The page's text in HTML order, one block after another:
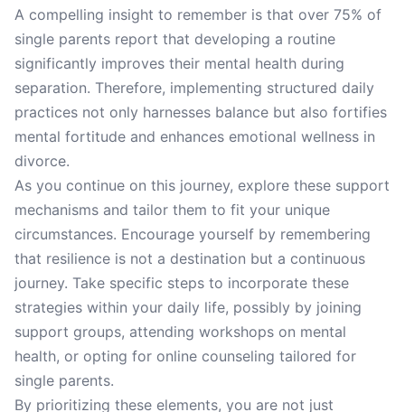
A compelling insight to remember is that over 75% of
single parents report that developing a routine
significantly improves their mental health during
separation. Therefore, implementing structured daily
practices not only harnesses balance but also fortifies
mental fortitude and enhances emotional wellness in
divorce.
As you continue on this journey, explore these support
mechanisms and tailor them to fit your unique
circumstances. Encourage yourself by remembering
that resilience is not a destination but a continuous
journey. Take specific steps to incorporate these
strategies within your daily life, possibly by joining
support groups, attending workshops on mental
health, or opting for online counseling tailored for
single parents.
By prioritizing these elements, you are not just